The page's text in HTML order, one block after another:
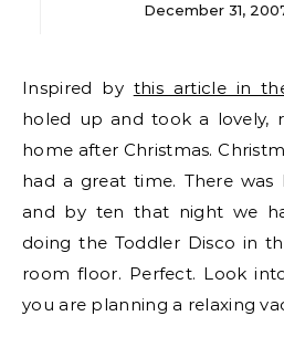
December 31,
Inspired by this article in
holed up and took a lovely,
home after Christmas.
had a great time. There
and by ten that night we
doing the Toddler Disco in
room floor. Perfect. Look
you are planning a relaxing